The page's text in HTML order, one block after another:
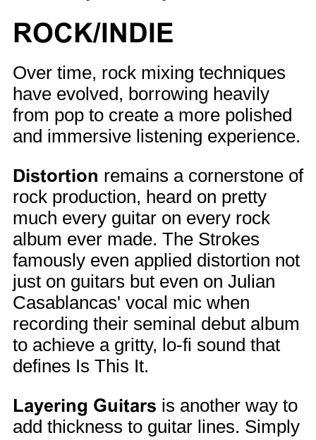
ROCK/INDIE
Over time, rock mixing techniques
have evolved, borrowing heavily
from pop to create a more polished
and immersive listening experience.
Distortion remains a cornerstone of
rock production, heard on pretty
much every guitar on every rock
album ever made. The Strokes
famously even applied distortion not
just on guitars but even on Julian
Casablancas' vocal mic when
recording their seminal debut album
to achieve a gritty, lo-fi sound that
defines Is This It.
Layering Guitars is another way to
add thickness to guitar lines. Simply